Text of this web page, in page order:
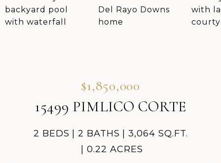
$1,850,000
15499 PIMLICO CORTE
2 BEDS 2 BATHS
3,064 SQ.FT.
0.22 ACRES